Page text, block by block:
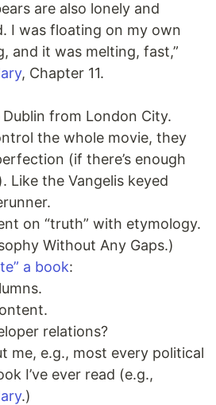
are also lonely and
I was floating on my own
and it was melting, fast,”
, Chapter 11.
from London City.
the whole movie, they
(if there’s enough
Like the Vangelis keyed
on “truth” with etymology.
Without Any Gaps.)
a book:
relations?
me, e.g., most every political
I’ve ever read (e.g.,
.)